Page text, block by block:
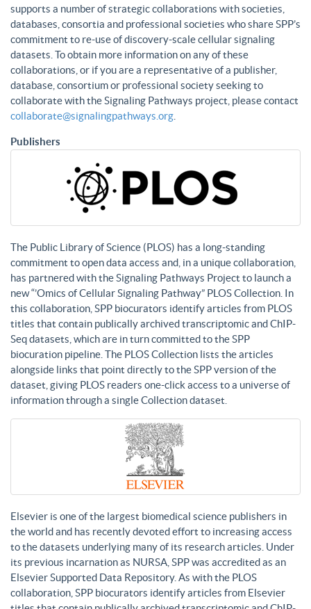
supports a number of strategic collaborations with societies,
databases, consortia and professional societies who share SPP’s
commitment to re-use of discovery-scale cellular signaling
datasets. To obtain more information on any of these
collaborations, or if you are a representative of a publisher,
database, consortium or professional society seeking to
collaborate with the Signaling Pathways project, please contact
collaborate@signalingpathways.org
Publishers
The Public Library of Science (PLOS) has a long-standing
commitment to open data access and, in a unique collaboration,
has partnered with the Signaling Pathways Project to launch a
new “’Omics of Cellular Signaling Pathway” PLOS Collection. In
this collaboration, SPP biocurators identify articles from PLOS
titles that contain publically archived transcriptomic and ChIP-
Seq datasets, which are in turn committed to the SPP
biocuration pipeline. The PLOS Collection lists the articles
alongside links that point directly to the SPP version of the
dataset, giving PLOS readers one-click access to a universe of
information through a single Collection dataset.
Elsevier is one of the largest biomedical science publishers in
the world and has recently devoted effort to increasing access
to the datasets underlying many of its research articles. Under
its previous incarnation as NURSA, SPP was accredited as an
Elsevier Supported Data Repository. As with the PLOS
collaboration, SPP biocurators identify articles from Elsevier